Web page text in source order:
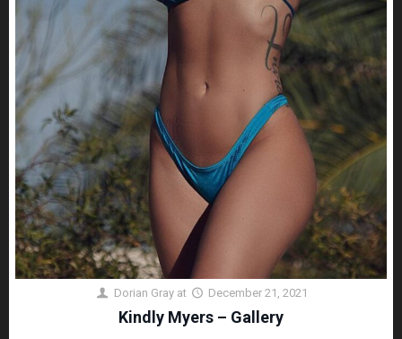
Dorian Gray at December 21, 2021
Kindly Myers – Gallery